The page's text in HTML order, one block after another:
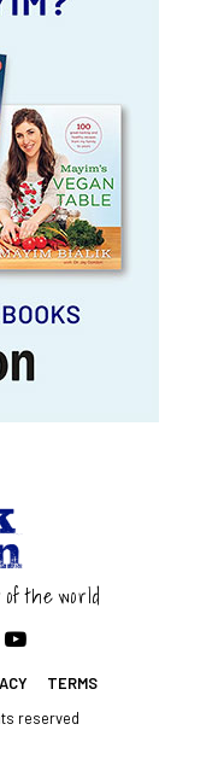
the world
TERMS
reserved